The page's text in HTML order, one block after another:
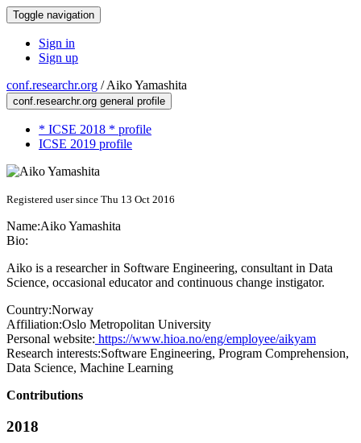
Toggle navigation
Sign in
Sign up
conf.researchr.org /Aiko Yamashita
conf.researchr.org general profile
* ICSE 2018 * profile
ICSE 2019 profile
Registered user since Thu 13 Oct 2016
Name:Aiko Yamashita
Bio:
Aiko is a researcher in Software Engineering, consultant in Data
Science, occasional educator and continuous change instigator.
Country:Norway
Affiliation:Oslo Metropolitan University
Personal website: https://www.hioa.no/eng/employee/aikyam
Research interests:Software Engineering, Program Comprehension,
Data Science, Machine Learning
Contributions
2018